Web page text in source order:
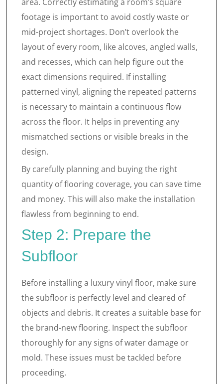
footage is important to avoid costly waste or
mid-project shortages. Don’t overlook the
layout of every room, like alcoves, angled walls,
and recesses, which can help figure out the
exact dimensions required. If installing
patterned vinyl, aligning the repeated patterns
is necessary to maintain a continuous flow
across the floor. It helps in preventing any
mismatched sections or visible breaks in the
design.
By carefully planning and buying the right
quantity of flooring coverage, you can save time
and money. This will also make the installation
flawless from beginning to end.
Step 2: Prepare the
Subfloor
Before installing a luxury vinyl floor, make sure
the subfloor is perfectly level and cleared of
objects and debris. It creates a suitable base for
the brand-new flooring. Inspect the subfloor
thoroughly for any signs of water damage or
mold. These issues must be tackled before
proceeding.